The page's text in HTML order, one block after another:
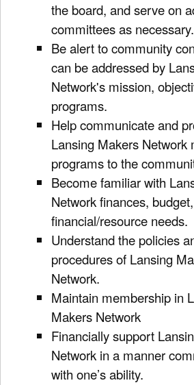
the board, and serve on
committees as necessary.
Be alert to community
can be addressed by
Network's mission,
programs.
Help communicate and
Lansing Makers Network
programs to the
Become familiar with
Network finances,
financial/resource needs.
Understand the policies
procedures of Lansing
Network.
Maintain membership in
Makers Network
Financially support
Network in a manner
with one’s ability.